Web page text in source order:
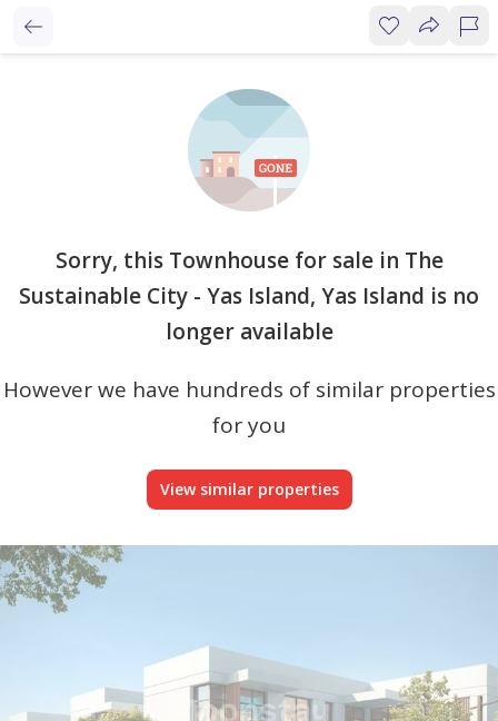
Sorry, this Townhouse for sale in The
Sustainable City - Yas Island, Yas Island is no
longer available
However we have hundreds of similar properties
for you
View similar properties